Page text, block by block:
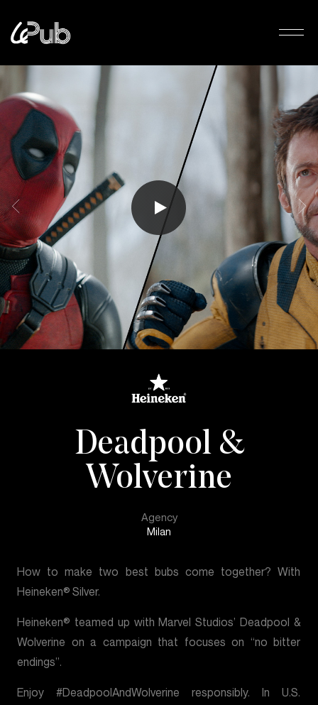
Deadpool &
Wolverine
Agency
Milan
How to make two best bubs come together? With
Heineken® Silver.
Heineken® teamed up with Marvel Studios’ Deadpool &
Wolverine on a campaign that focuses on “no bitter
endings”.
Enjoy #DeadpoolAndWolverine responsibly. In U.S.